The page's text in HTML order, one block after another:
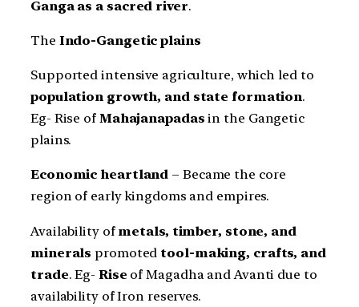
Ganga as a sacred river.
The Indo-Gangetic plains
Supported intensive agriculture, which led to
population growth, and state formation.
Eg- Rise of Mahajanapadas in the Gangetic
plains.
Economic heartland – Became the core
region of early kingdoms and empires.
Availability of metals, timber, stone, and
minerals promoted tool-making, crafts, and
trade. Eg- Rise of Magadha and Avanti due to
availability of Iron reserves.